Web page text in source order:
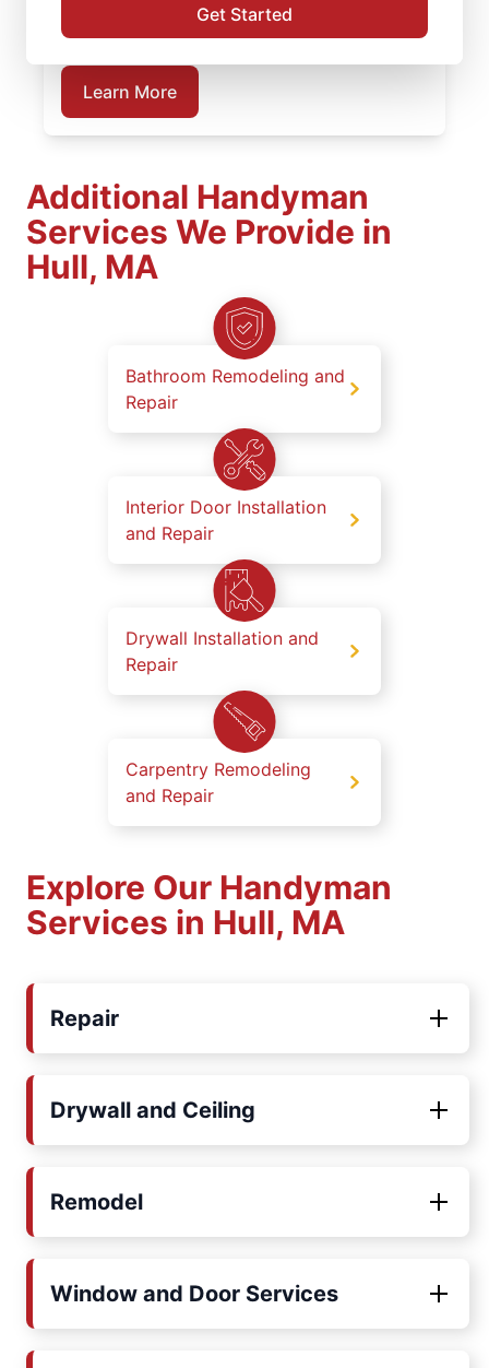
Get Started
remodeling project in Hull, MA with Mr.
Handyman.
Learn More
Additional Handyman
Services We Provide in
Hull, MA
Bathroom Remodeling and
Repair
Interior Door Installation
and Repair
Drywall Installation and
Repair
Carpentry Remodeling
and Repair
Explore Our Handyman
Services in Hull, MA
Repair
Drywall and Ceiling
Remodel
Window and Door Services